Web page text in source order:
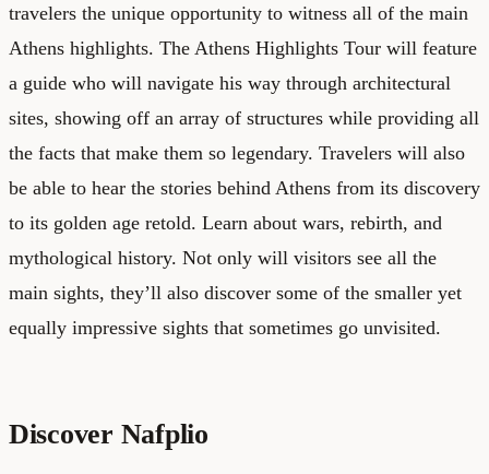
travelers the unique opportunity to witness all of the main
Athens highlights. The Athens Highlights Tour will feature
a guide who will navigate his way through architectural
sites, showing off an array of structures while providing all
the facts that make them so legendary. Travelers will also
be able to hear the stories behind Athens from its discovery
to its golden age retold. Learn about wars, rebirth, and
mythological history. Not only will visitors see all the
main sights, they’ll also discover some of the smaller yet
equally impressive sights that sometimes go unvisited.
Discover Nafplio